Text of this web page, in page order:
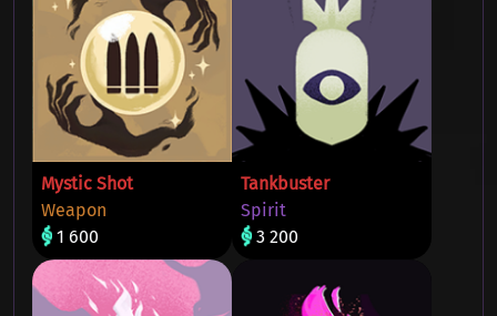
Mystic Shot
Weapon
1 600
Tankbuster
Spirit
3 200